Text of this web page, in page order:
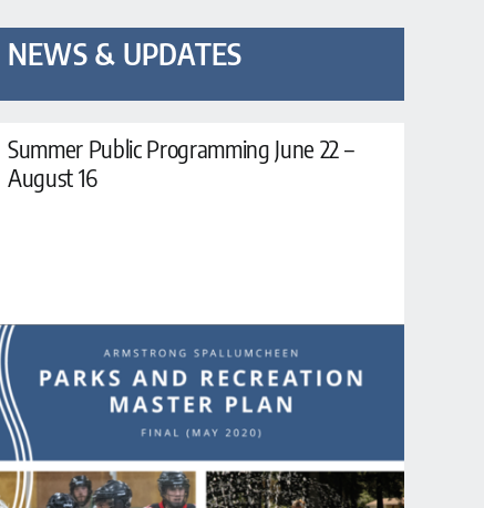
NEWS & UPDATES
Summer Public Programming June 22 –
August 16